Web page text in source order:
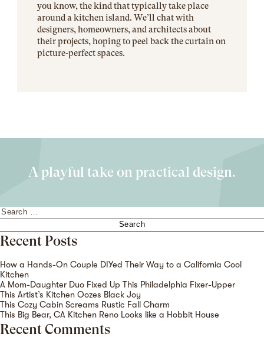
you know, the kind that typically take place
around a kitchen island. We’ll chat with
designers, homeowners, and architects about
their projects, hoping to peel back the curtain on
picture-perfect spaces.
A playful take on practical design.
Search
for:
Recent Posts
How a Hands-On Couple DIYed Their Way to a California Cool
Kitchen
A Mom-Daughter Duo Fixed Up This Philadelphia Fixer-Upper
This Artist’s Kitchen Oozes Black Joy
This Cozy Cabin Screams Rustic Fall Charm
This Big Bear, CA Kitchen Reno Looks like a Hobbit House
Recent Comments